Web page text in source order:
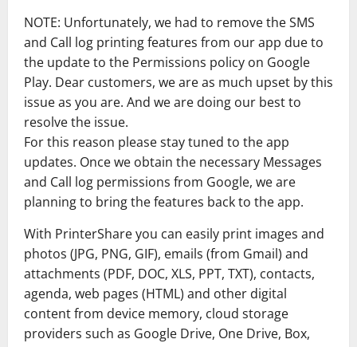
NOTE: Unfortunately, we had to remove the SMS
and Call log printing features from our app due to
the update to the Permissions policy on Google
Play. Dear customers, we are as much upset by this
issue as you are. And we are doing our best to
resolve the issue.
For this reason please stay tuned to the app
updates. Once we obtain the necessary Messages
and Call log permissions from Google, we are
planning to bring the features back to the app.
With PrinterShare you can easily print images and
photos (JPG, PNG, GIF), emails (from Gmail) and
attachments (PDF, DOC, XLS, PPT, TXT), contacts,
agenda, web pages (HTML) and other digital
content from device memory, cloud storage
providers such as Google Drive, One Drive, Box,